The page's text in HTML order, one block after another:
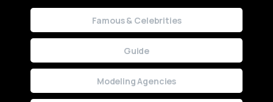
Famous & Celebrities
Guide
Modeling Agencies